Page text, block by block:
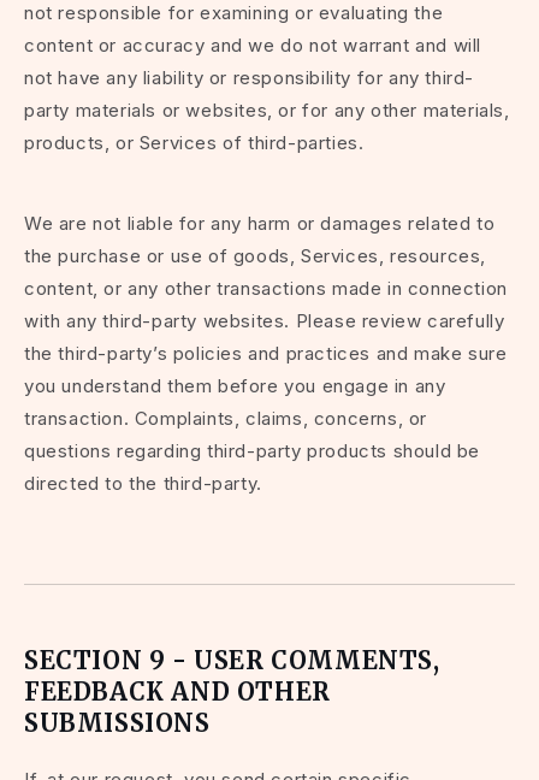
not responsible for examining or evaluating the
content or accuracy and we do not warrant and will
not have any liability or responsibility for any third-
party materials or websites, or for any other materials,
products, or Services of third-parties.
We are not liable for any harm or damages related to
the purchase or use of goods, Services, resources,
content, or any other transactions made in connection
with any third-party websites. Please review carefully
the third-party’s policies and practices and make sure
you understand them before you engage in any
transaction. Complaints, claims, concerns, or
questions regarding third-party products should be
directed to the third-party.
SECTION 9 - USER COMMENTS,
FEEDBACK AND OTHER
SUBMISSIONS